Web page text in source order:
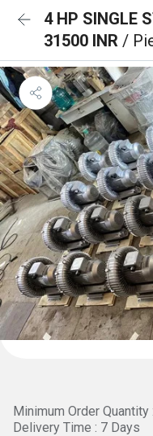
4 HP SINGLE
31500 INR /
Minimum Order Quantity
Delivery Time : 7 Days